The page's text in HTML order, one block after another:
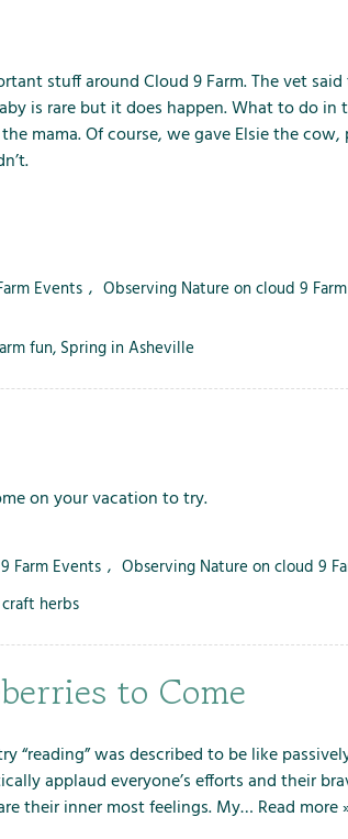
u
f
o
i
e
u
f
o
a
stuff around Cloud 9 Farm. The vet
is rare but it does happen. What to do in
mama. Of course, we gave Elsie the
Events , Observing Nature on cloud 9 Farm
fun, Spring in Asheville
on your vacation to try.
Farm Events , Observing Nature on cloud 9
herbs
to Come
“reading” was described to be like
applaud everyone’s efforts and their
their inner most feelings. My… Read more